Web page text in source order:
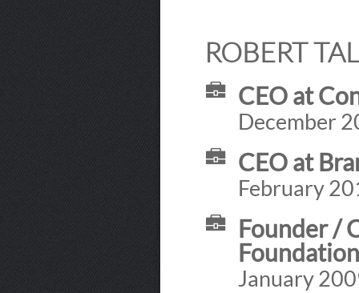
ROBERT
CEO at
December
CEO at
February
Founder /
Foundation
January